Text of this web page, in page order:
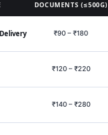
DOCUMENTS (≤500G)
₹90 – ₹180
₹120 – ₹220
₹140 – ₹280